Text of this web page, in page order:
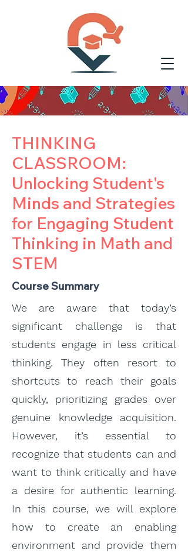
THINKING
CLASSROOM:
Unlocking Student's
Minds and Strategies
for Engaging Student
Thinking in Math and
STEM
Course Summary
We are aware that today’s
significant challenge is that
students engage in less critical
thinking. They often resort to
shortcuts to reach their goals
quickly, prioritizing grades over
genuine knowledge acquisition.
However, it’s essential to
recognize that students can and
want to think critically and have
a desire for authentic learning.
In this course, we will explore
how to create an enabling
environment and provide them